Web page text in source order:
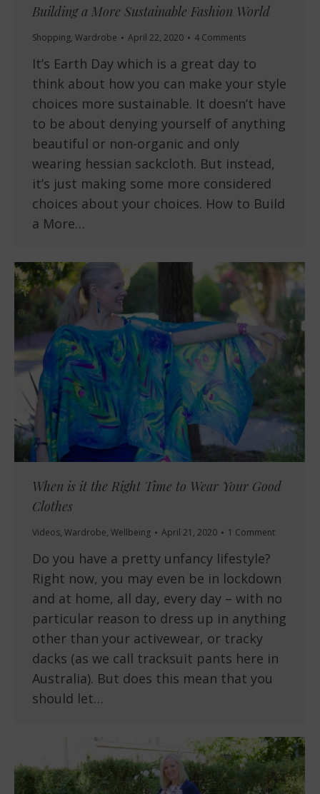
Building a More Sustainable Fashion World
Shopping, Wardrobe April 22, 2020 4 Comments
It’s Earth Day which is a great day to
think about how you can make your style
choices more sustainable. It doesn’t have
to be about denying yourself of anything
beautiful or non-organic and only
wearing hessian sackcloth. But instead,
it’s just making some more considered
choices about your choices. How to Build
a More…
When is it the Right Time to Wear Your Good
Clothes
Videos, Wardrobe, Wellbeing April 21, 2020 1 Comment
Do you have a pretty unfancy lifestyle?
Right now, you may even be in lockdown
and at home, all day, every day – with no
particular reason to dress up in anything
other than your activewear, or tracky
dacks (as we call tracksuit pants here in
Australia). But does this mean that you
should let…